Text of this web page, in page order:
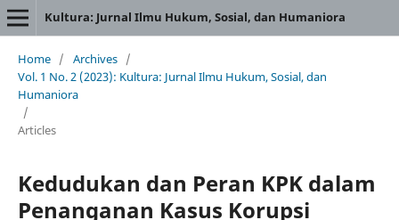
Kultura: Jurnal Ilmu Hukum, Sosial, dan Humaniora
Home / Archives /
Vol. 1 No. 2 (2023): Kultura: Jurnal Ilmu Hukum, Sosial, dan
Humaniora
/
Articles
Kedudukan dan Peran KPK dalam
Penanganan Kasus Korupsi